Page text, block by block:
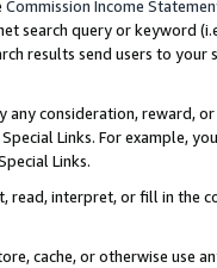
Commission Income
search query or keyword
results send users to
consideration, reward,
Links. For example,
Links.
read, interpret, or fill in
cache, or otherwise use